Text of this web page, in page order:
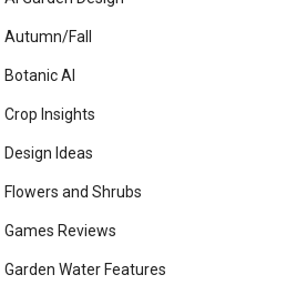
Autumn/Fall
Botanic AI
Crop Insights
Design Ideas
Flowers and Shrubs
Games Reviews
Garden Water Features